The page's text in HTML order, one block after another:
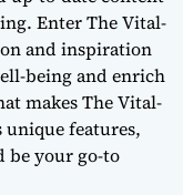
Enter The Vital-
and inspiration
being and enrich
makes The Vital-
features,
be your go-to